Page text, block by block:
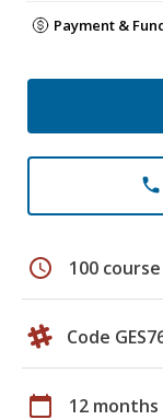
Payment &
phone
schedule 100
Code
calendar_today 12 months